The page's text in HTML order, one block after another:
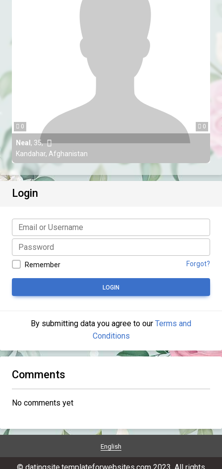
0 0
Neal , 35,
Kandahar, Afghanistan
Login
Remember Forgot?
LOGIN
By submitting data you agree to our Terms and
Conditions
Comments
No comments yet
English